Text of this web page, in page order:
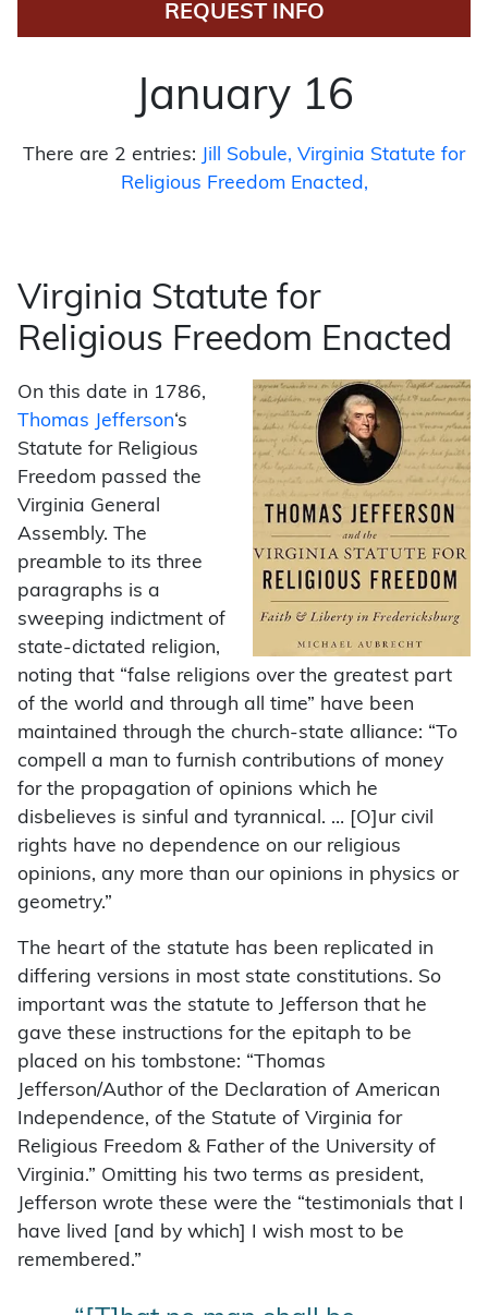
REQUEST INFO
January 16
There are 2 entries: Jill Sobule Virginia Statute for
Religious Freedom Enacted
Virginia Statute for
Religious Freedom Enacted
On this date in 1786,
Thomas Jefferson‘s
Statute for Religious
Freedom passed the
Virginia General
Assembly. The
preamble to its three
paragraphs is a
sweeping indictment of
state-dictated religion,
noting that “false religions over the greatest part
of the world and through all time” have been
maintained through the church-state alliance: “To
compell a man to furnish contributions of money
for the propagation of opinions which he
disbelieves is sinful and tyrannical. … [O]ur civil
rights have no dependence on our religious
opinions, any more than our opinions in physics or
geometry.”
The heart of the statute has been replicated in
differing versions in most state constitutions. So
important was the statute to Jefferson that he
gave these instructions for the epitaph to be
placed on his tombstone: “Thomas
Jefferson/Author of the Declaration of American
Independence, of the Statute of Virginia for
Religious Freedom & Father of the University of
Virginia.” Omitting his two terms as president,
Jefferson wrote these were the “testimonials that I
have lived [and by which] I wish most to be
remembered.”